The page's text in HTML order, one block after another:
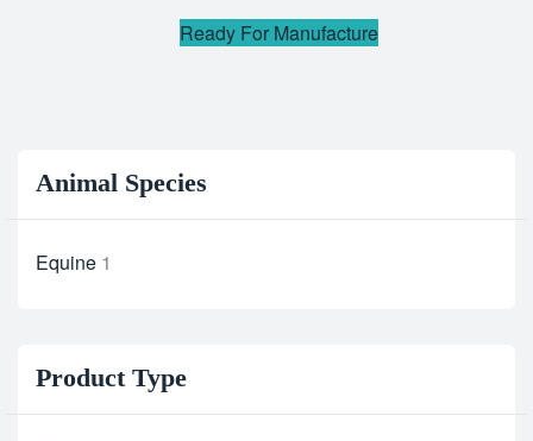
Ready For Manufacture
Animal Species
Equine 1
Product Type